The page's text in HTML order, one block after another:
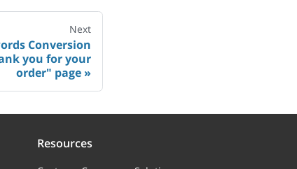
Next
Conversion
you for your
order" page
Resources